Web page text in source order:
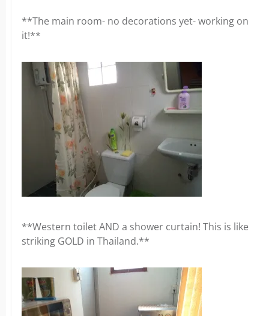
**The main room- no decorations yet- working on
it!**
**Western toilet AND a shower curtain! This is like
striking GOLD in Thailand.**